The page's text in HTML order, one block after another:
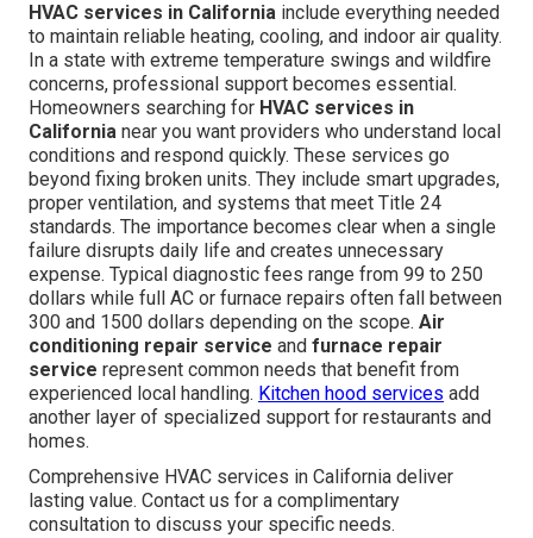
HVAC services in California include everything needed
to maintain reliable heating, cooling, and indoor air quality.
In a state with extreme temperature swings and wildfire
concerns, professional support becomes essential.
Homeowners searching for HVAC services in
California near you want providers who understand local
conditions and respond quickly. These services go
beyond fixing broken units. They include smart upgrades,
proper ventilation, and systems that meet Title 24
standards. The importance becomes clear when a single
failure disrupts daily life and creates unnecessary
expense. Typical diagnostic fees range from 99 to 250
dollars while full AC or furnace repairs often fall between
300 and 1500 dollars depending on the scope. Air
conditioning repair service and furnace repair
service represent common needs that benefit from
experienced local handling. Kitchen hood services add
another layer of specialized support for restaurants and
homes.
Comprehensive HVAC services in California deliver
lasting value. Contact us for a complimentary
consultation to discuss your specific needs.